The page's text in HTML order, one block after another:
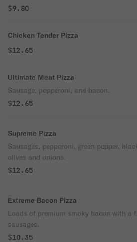
$9.80
Chicken Tender Pizza
$12.65
Ultimate Meat Pizza
Sausage, pepperoni, and bacon.
$12.65
Supreme Pizza
Sausages, pepperoni, green pepper,
olives and onions.
$12.65
Extreme Bacon Pizza
Loads of premium smoky bacon with a
sausages.
$10.35